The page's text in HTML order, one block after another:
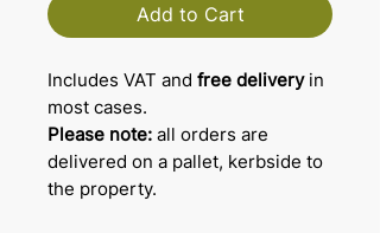
Add to Cart
Includes VAT and free deliveryin
most cases.
Please note: all orders are
delivered on a pallet, kerbside to
the property.